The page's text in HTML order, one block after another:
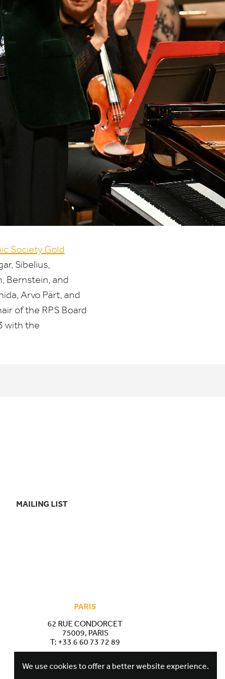
Society Gold
Sibelius,
Bernstein, and
Arvo Pärt, and
of the RPS Board
with the
MAILING LIST
PARIS
62 RUE CONDORCET
75009, PARIS
T: +33 6 60 73 72 89
We use cookies to offer a better website experience.